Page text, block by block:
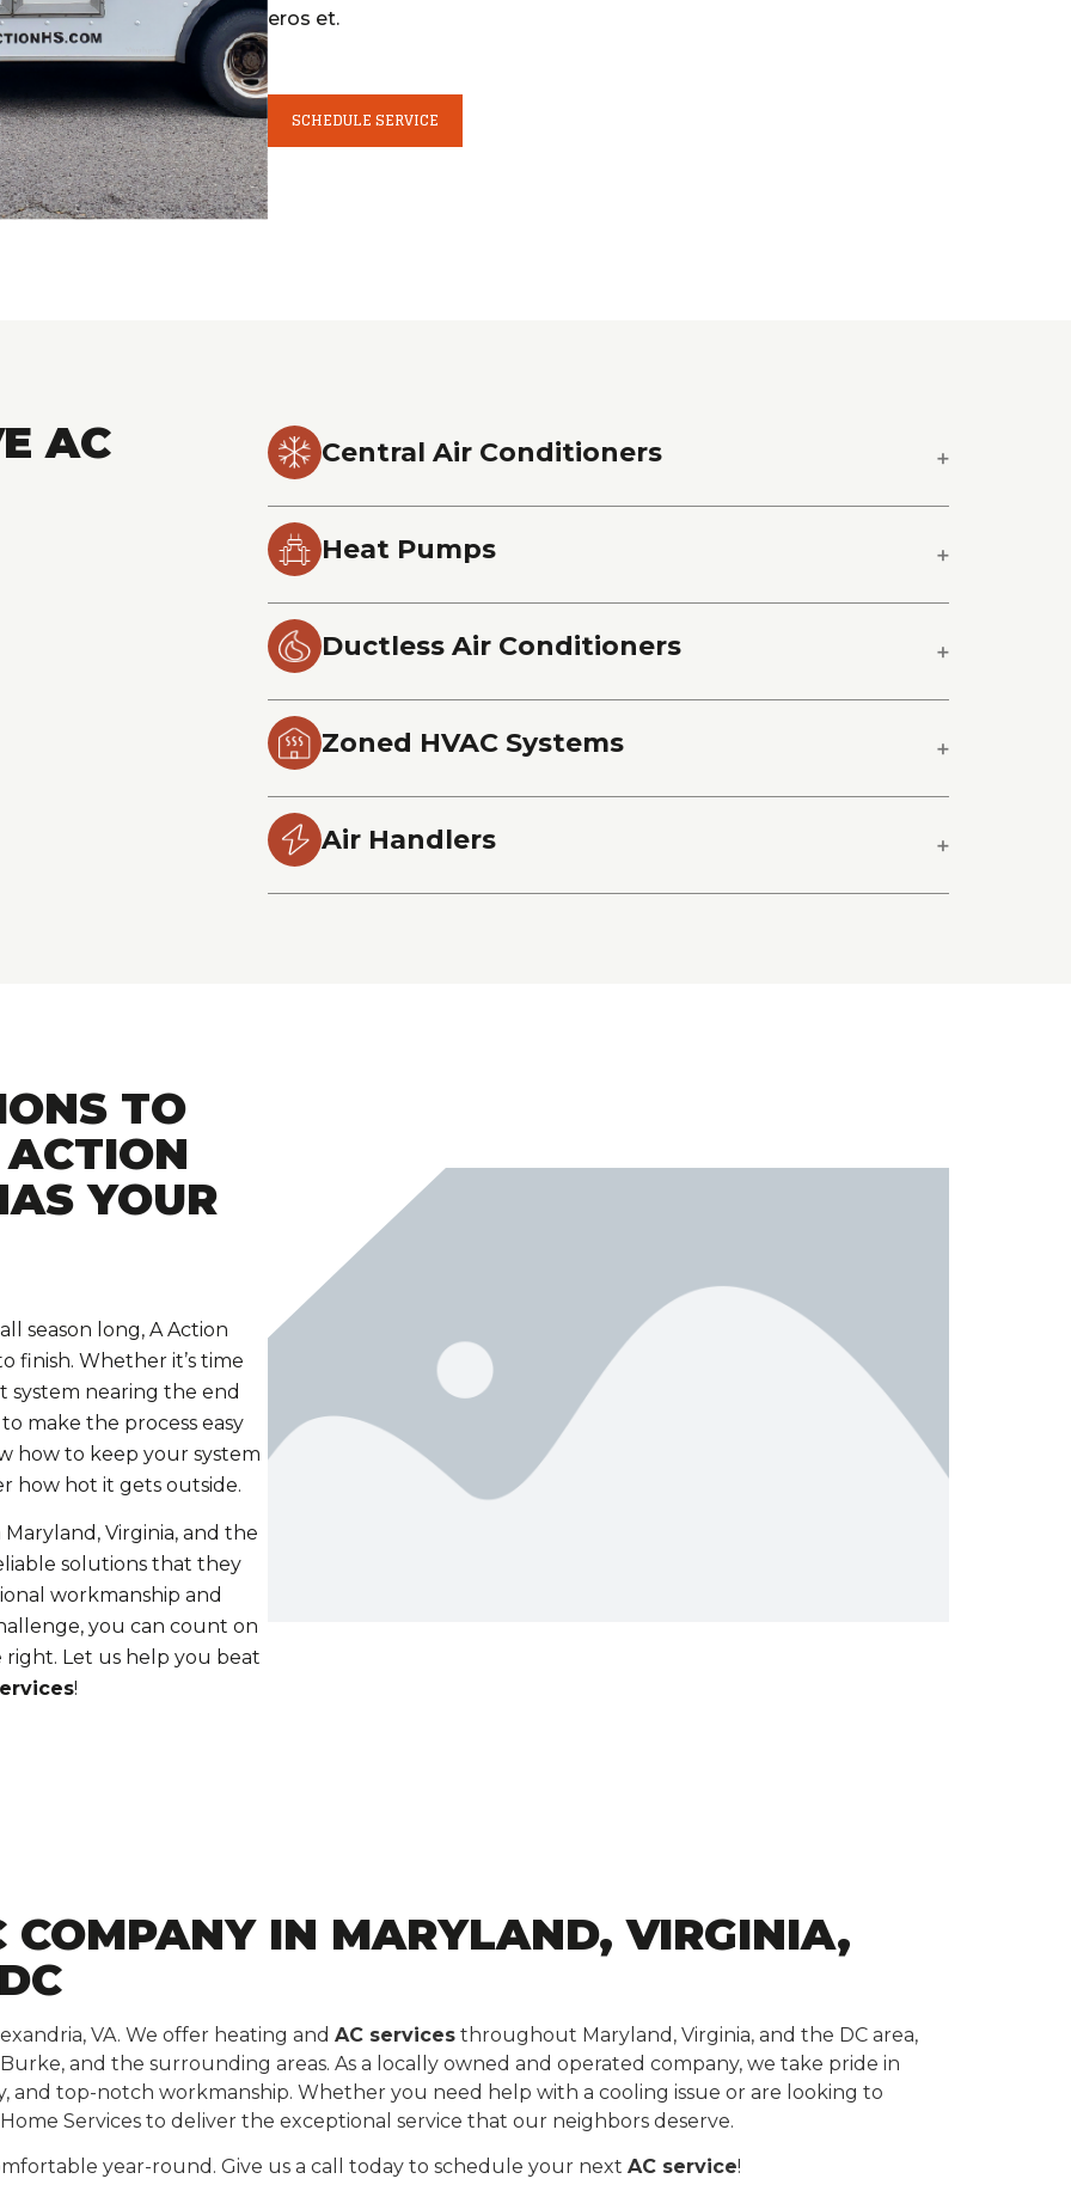
eros et.
SCHEDULE SERVICE
AC
Central Air Conditioners
Heat Pumps
Ductless Air Conditioners
Zoned HVAC Systems
Air Handlers
TO
YOUR
season long, A Action
finish. Whether it’s time
nearing the end
make the process easy
how to keep your system
how hot it gets outside.
Virginia, and the
solutions that they
workmanship and
you can count on
right. Let us help you beat
!
COMPANY IN MARYLAND, VIRGINIA,
VA. We offer heating and AC services throughout Maryland, Virginia, and the DC area,
and the surrounding areas. As a locally owned and operated company, we take pride in
and top-notch workmanship. Whether you need help with a cooling issue or are looking to
Services to deliver the exceptional service that our neighbors deserve.
year-round. Give us a call today to schedule your next AC service!